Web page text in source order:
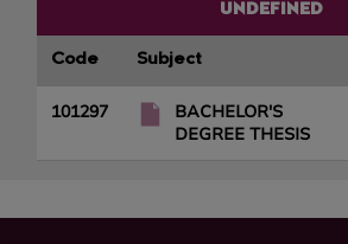
UNDEFINED
Code Subject
101297
BACHELOR'S
DEGREE THESIS